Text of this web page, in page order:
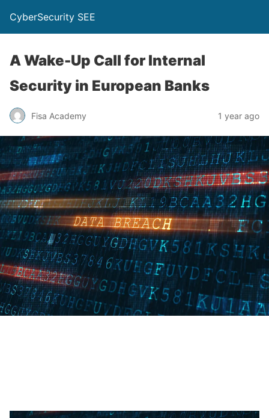
CyberSecurity SEE
A Wake-Up Call for Internal
Security in European Banks
Fisa Academy 1 year ago